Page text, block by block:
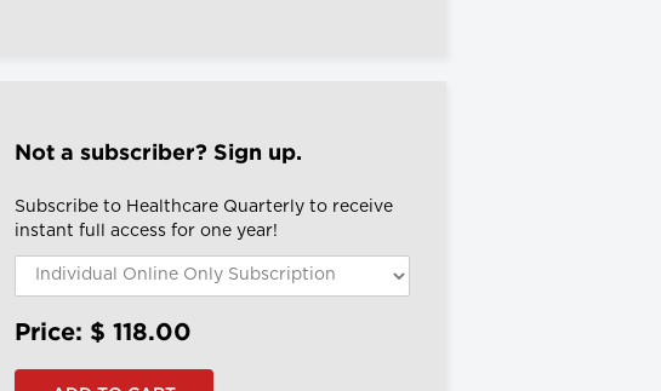
Not a subscriber? Sign up.
Subscribe to Healthcare Quarterly to receive
instant full access for one year!
Price: $118.00